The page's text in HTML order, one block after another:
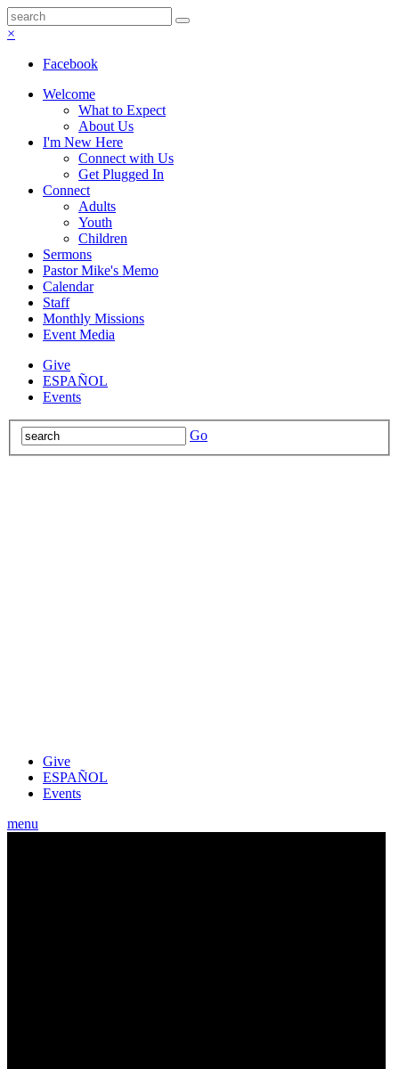
×
Facebook
Welcome
What to Expect
About Us
I'm New Here
Connect with Us
Get Plugged In
Connect
Adults
Youth
Children
Sermons
Pastor Mike's Memo
Calendar
Staff
Monthly Missions
Event Media
Give
ESPAÑOL
Events
Go
Give
ESPAÑOL
Events
menu